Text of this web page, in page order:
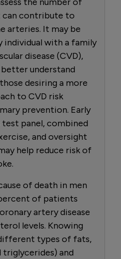
contribute to
arteries. It may be
with a family
disease (CVD),
understand
desiring a more
to CVD risk
prevention. Early
panel, combined
and oversight
help reduce risk of
of death in men
of patients
artery disease
levels. Knowing
types of fats,
triglycerides) and